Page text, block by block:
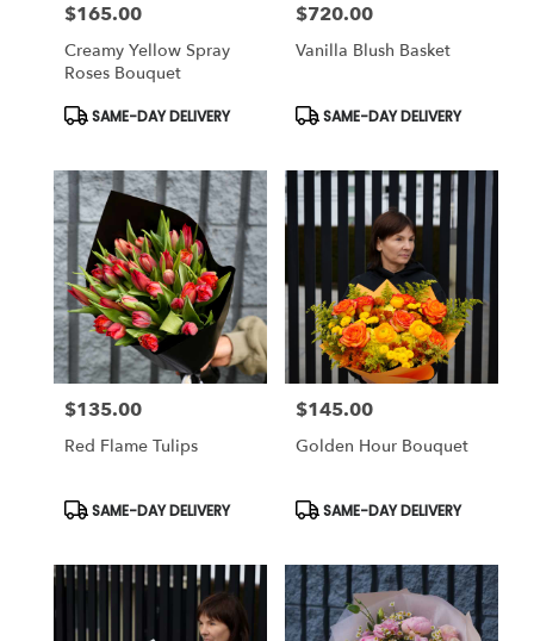
Price:
$165.00
Creamy Yellow Spray
Roses Bouquet
Product
Tags:
SAME-DAY DELIVERY
Price:
$720.00
Vanilla Blush Basket
Product
Tags:
SAME-DAY DELIVERY
Price:
$135.00
Red Flame Tulips
Product
Tags:
SAME-DAY DELIVERY
Price:
$145.00
Golden Hour Bouquet
Product
Tags:
SAME-DAY DELIVERY